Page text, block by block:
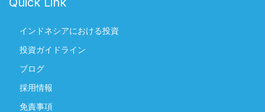
インドネシアにおける投資
投資ガイドライン
ブログ
採用情報
免責事項